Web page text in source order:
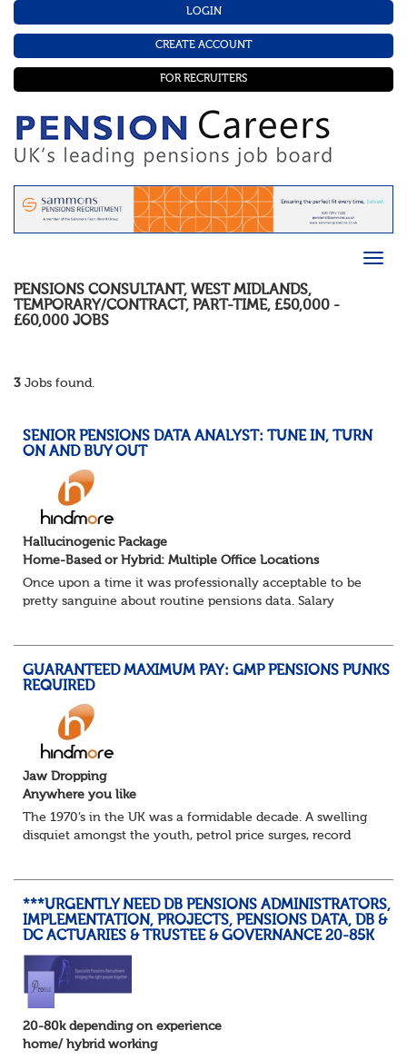
LOGIN
CREATE ACCOUNT
FOR RECRUITERS
PENSIONS CONSULTANT, WEST MIDLANDS,
TEMPORARY/CONTRACT, PART-TIME, £50,000 -
£60,000 JOBS
3 Jobs found.
SENIOR PENSIONS DATA ANALYST: TUNE IN, TURN
ON AND BUY OUT
Hallucinogenic Package
Home-Based or Hybrid: Multiple Office Locations
Once upon a time it was professionally acceptable to be
pretty sanguine about routine pensions data. Salary
GUARANTEED MAXIMUM PAY: GMP PENSIONS PUNKS
REQUIRED
Jaw Dropping
Anywhere you like
The 1970’s in the UK was a formidable decade. A swelling
disquiet amongst the youth, petrol price surges, record
***URGENTLY NEED DB PENSIONS ADMINISTRATORS,
IMPLEMENTATION, PROJECTS, PENSIONS DATA, DB &
DC ACTUARIES & TRUSTEE & GOVERNANCE 20-85K
20-80k depending on experience
home/ hybrid working